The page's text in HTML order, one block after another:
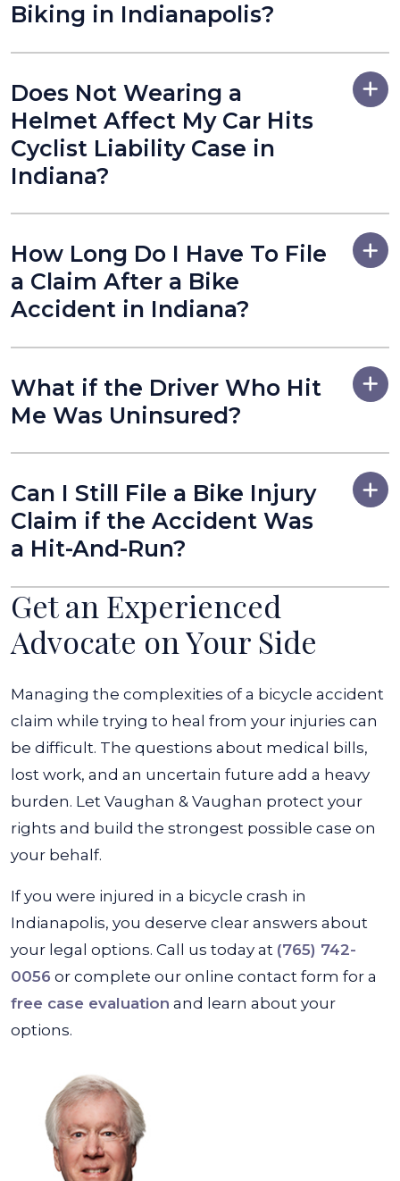
Biking in Indianapolis?
Does Not Wearing a
Helmet Affect My Car Hits
Cyclist Liability Case in
Indiana?
How Long Do I Have To File
a Claim After a Bike
Accident in Indiana?
What if the Driver Who Hit
Me Was Uninsured?
Can I Still File a Bike Injury
Claim if the Accident Was
a Hit-And-Run?
Get an Experienced
Advocate on Your Side
Managing the complexities of a bicycle accident
claim while trying to heal from your injuries can
be difficult. The questions about medical bills,
lost work, and an uncertain future add a heavy
burden. Let Vaughan & Vaughan protect your
rights and build the strongest possible case on
your behalf.
If you were injured in a bicycle crash in
Indianapolis, you deserve clear answers about
your legal options. Call us today at (765) 742-
0056 or complete our online contact form for a
free case evaluation and learn about your
options.